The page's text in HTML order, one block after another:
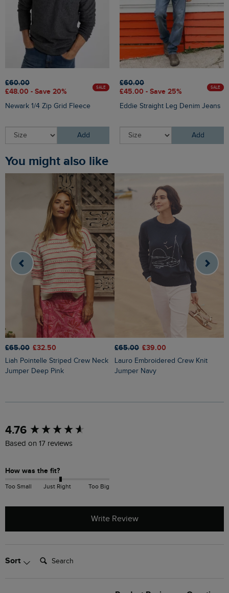
£60.00
£48.00 - Save 20%
SALE
Newark 1/4 Zip Grid Fleece
Add
£60.00
£45.00 - Save 25%
SALE
Eddie Straight Leg Denim Jeans
Add
You might also like
£65.00 £32.50
Liah Pointelle Striped Crew Neck
Jumper Deep Pink
£65.00 £39.00
Lauro Embroidered Crew Knit
Jumper Navy
4.76
Based on 17 reviews
How was the fit?
Too Small Just Right Too Big
Write Review
Sort Search:
New content loaded